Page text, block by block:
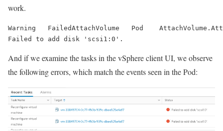
work.
Warning FailedAttachVolume Pod
Failed to add disk 'scsi1:0'.
And if we examine the tasks in the vSphere client UI, we observe
the following errors, which match the events seen in the Pod: